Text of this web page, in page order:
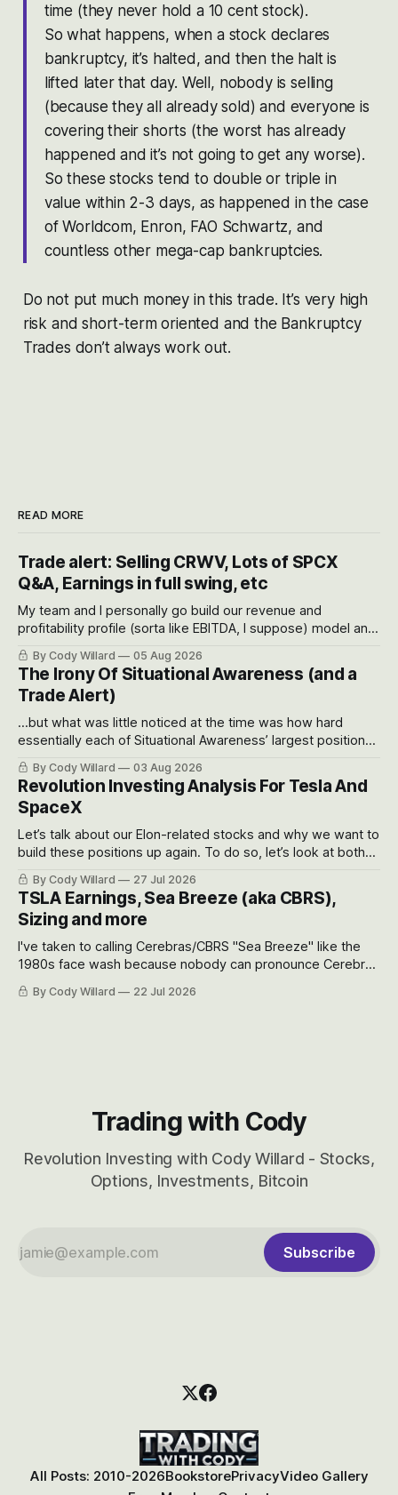
time (they never hold a 10 cent stock).
So what happens, when a stock declares
bankruptcy, it’s halted, and then the halt is
lifted later that day. Well, nobody is selling
(because they all already sold) and everyone is
covering their shorts (the worst has already
happened and it’s not going to get any worse).
So these stocks tend to double or triple in
value within 2-3 days, as happened in the case
of Worldcom, Enron, FAO Schwartz, and
countless other mega-cap bankruptcies.
Do not put much money in this trade. It’s very high
risk and short-term oriented and the Bankruptcy
Trades don’t always work out.
READ MORE
Trade alert: Selling CRWV, Lots of SPCX
Q&A, Earnings in full swing, etc
My team and I personally go build our revenue and
profitability profile (sorta like EBITDA, I suppose) model and
often even make Bull Case, Bear Case and Base Case
models for each company to get an even better sense of
possible outcomes.
By Cody Willard 05 Aug 2026
The Irony Of Situational Awareness (and a
Trade Alert)
...but what was little noticed at the time was how hard
essentially each of Situational Awareness’ largest positions
got crushed into that whoosh down after their already big
recent drawdowns of 50-70%.
By Cody Willard 03 Aug 2026
Revolution Investing Analysis For Tesla And
SpaceX
Let’s talk about our Elon-related stocks and why we want to
build these positions up again. To do so, let’s look at both
the near-term and, of course, the long-term to try to
appreciate just how huge the Revolutions they are driving
will become.
By Cody Willard 27 Jul 2026
TSLA Earnings, Sea Breeze (aka CBRS),
Sizing and more
I've taken to calling Cerebras/CBRS "Sea Breeze" like the
1980s face wash because nobody can pronounce Cerebras
easily and the stock symbol itself could probably be
considered dyslexic as it should probably be CRBS and not
By Cody Willard 22 Jul 2026
Trading with Cody
Revolution Investing with Cody Willard - Stocks,
Options, Investments, Bitcoin
Subscribe
All Posts: 2010-2026BookstorePrivacyVideo Gallery